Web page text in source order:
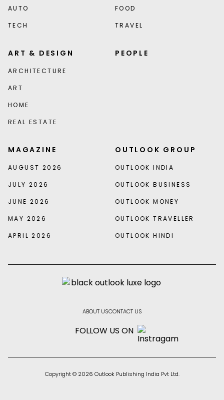
AUTO
TECH
FOOD
TRAVEL
ART & DESIGN
ARCHITECTURE
ART
HOME
REAL ESTATE
PEOPLE
MAGAZINE
AUGUST 2026
JULY 2026
JUNE 2026
MAY 2026
APRIL 2026
OUTLOOK GROUP
OUTLOOK INDIA
OUTLOOK BUSINESS
OUTLOOK MONEY
OUTLOOK TRAVELLER
OUTLOOK HINDI
ABOUT USCONTACT US
FOLLOW US ON
Copyright © 2026 Outlook Publishing India Pvt Ltd.